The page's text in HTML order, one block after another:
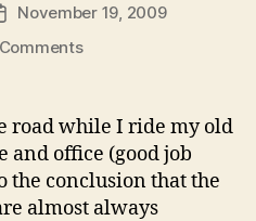
date
November 19, 2009
on
Road
Traffic
road while I ride my old
and office (good job
the conclusion that the
almost always